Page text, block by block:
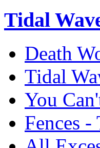
Tidal
Death
Tidal
You
Fences